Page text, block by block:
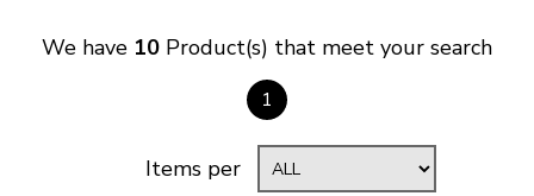
We have 10 Product(s) that meet your search
1
Items per